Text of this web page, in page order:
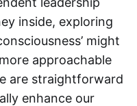
inside, exploring
might
approachable
are straightforward
enhance our